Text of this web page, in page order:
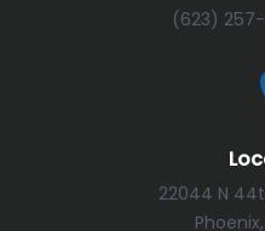
(623) 257-
22044 N